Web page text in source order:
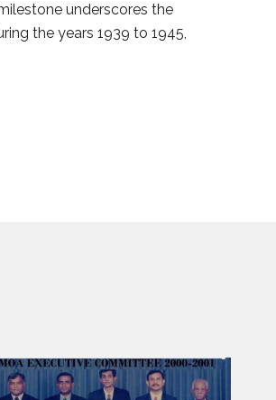
underscores the
the years 1939 to 1945,